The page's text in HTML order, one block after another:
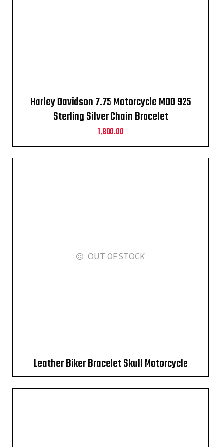
Harley Davidson 7.75 Motorcycle MOD 925
Sterling Silver Chain Bracelet
1,800.00
OUT OF STOCK
Leather Biker Bracelet Skull Motorcycle